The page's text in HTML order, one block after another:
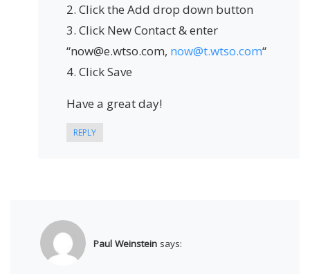
2. Click the Add drop down button
3. Click New Contact & enter
“now@e.wtso.com, now@t.wtso.com“
4. Click Save
Have a great day!
REPLY
Paul Weinstein says: